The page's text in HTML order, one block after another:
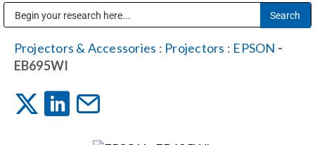
Markets
Services
Projectors & Accessories : Projectors : EPSON -
EB695WI